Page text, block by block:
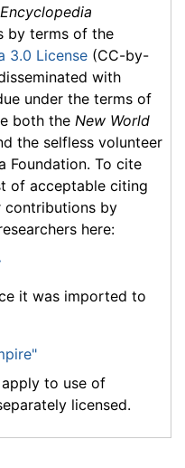
by terms of the
3.0 License (CC-by-
with
under the terms of
both the New World
the selfless volunteer
Foundation. To cite
of acceptable citing
contributions by
here:
it was imported to
to use of
licensed.